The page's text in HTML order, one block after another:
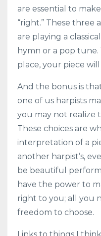
are essential to
“right.” These three
are playing a
hymn or a pop tune.
place, your piece
And the bonus is
one of us harpists
you may not realize
These choices are
interpretation of a
another harpist’s,
be beautiful
have the power to
right to you; all you
freedom to choose.
Links to things I